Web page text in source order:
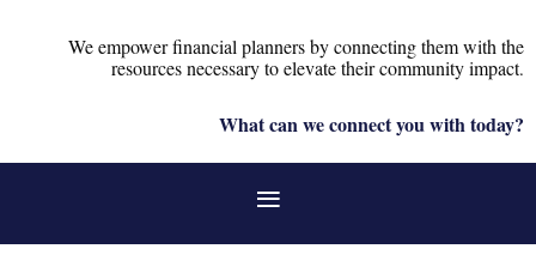
We empower financial planners by connecting them with the
resources necessary to elevate their community impact.
What can we connect you with today?